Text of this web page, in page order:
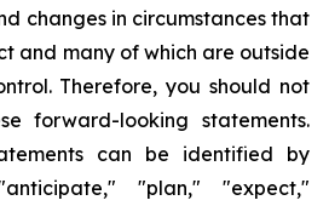
changes in circumstances that
and many of which are outside
Therefore, you should not
forward-looking statements.
can be identified by
"plan," "expect,"